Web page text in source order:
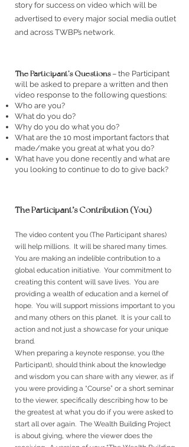
story for success on video which will be
advertised to every major social media outlet
and across TWBP’s network.
The Participant’s Questions– the Participant
will be asked to prepare a written and then
video response to the following questions:
Who are you?
What do you do?
Why do you do what you do?
What are the 10 most important factors that
made/make you great at what you do?
What have you done recently and what are
you looking to continue to do to give back?
The Participant’s Contribution (You) -
The video content you (The Participant shares)
will help millions. It will be shared many times.
You are making an indelible contribution to a
global education initiative. Your commitment to
creating this content will save lives. You are
providing a wealth of education and a kernel of
hope. You will support missions important to you
and many others on this planet. It is your call to
action and not just a showcase for your unique
brand.
When preparing a keynote response, you (the
Participant), should think about the knowledge
and wisdom you can share with any viewer, as if
you were providing a “Course” or a short seminar
to the viewer, specifically describing how to be
the greatest at what you do if you were asked to
start all over again. The Wealth Building Project
is about giving, where the viewer does the